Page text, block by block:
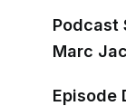
Podcast
Marc
Episode